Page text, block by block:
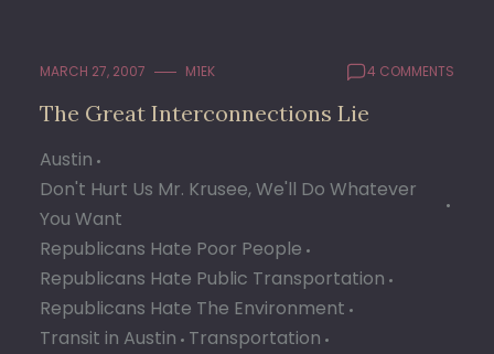
MARCH 27, 2007 M1EK 4 COMMENTS
The Great Interconnections Lie
Austin
Don't Hurt Us Mr. Krusee, We'll Do Whatever
You Want
Republicans Hate Poor People
Republicans Hate Public Transportation
Republicans Hate The Environment
Transit in Austin Transportation